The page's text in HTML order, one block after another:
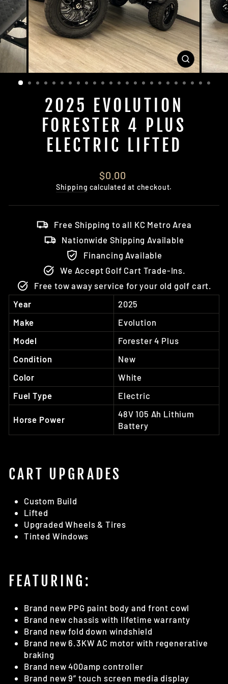
CLOSE
(ESC)
2025 EVOLUTION
FORESTER 4 PLUS
ELECTRIC LIFTED
Regular
price
$0.00
Shipping calculated at checkout.
Free Shipping to all KC Metro Area
Nationwide Shipping Available
Financing Available
We Accept Golf Cart Trade-Ins.
Free tow away service for your old golf cart.
Year
2025
Make
Evolution
Model
Forester 4 Plus
Condition
New
Color
White
Fuel Type
Electric
Horse Power
48V 105 Ah Lithium
Battery
CART UPGRADES
Custom Build
Lifted
Upgraded Wheels & Tires
Tinted Windows
FEATURING:
Brand new PPG paint body and front cowl
Brand new chassis with lifetime warranty
Brand new fold down windshield
Brand new 6.3KW AC motor with regenerative
braking
Brand new 400amp controller
Brand new 9” touch screen media display